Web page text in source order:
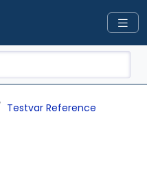
Testvar Reference